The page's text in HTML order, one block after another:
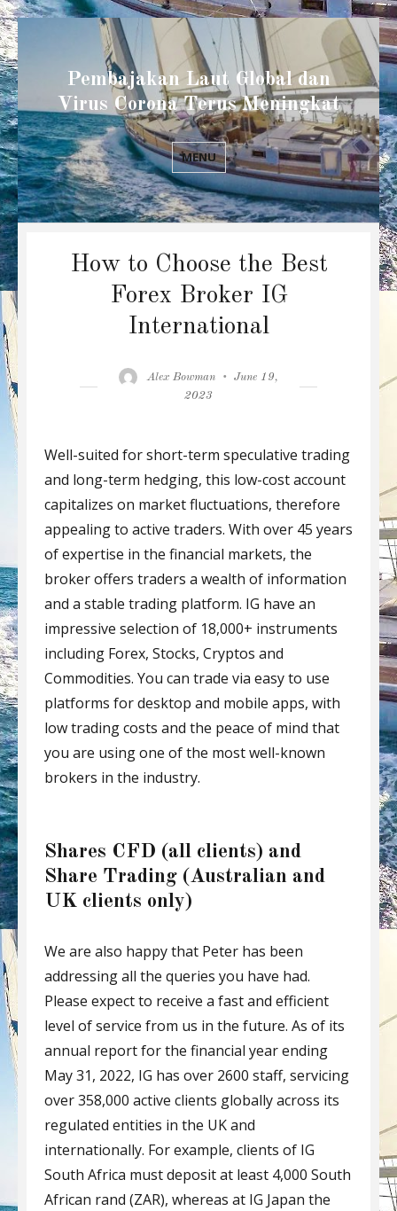
Pembajakan Laut Global dan
Virus Corona Terus Meningkat
MENU
How to Choose the Best
Forex Broker IG
International
Author
Alex Bowman
Posted
June 19,
2023
Well-suited for short-term speculative trading
and long-term hedging, this low-cost account
capitalizes on market fluctuations, therefore
appealing to active traders. With over 45 years
of expertise in the financial markets, the
broker offers traders a wealth of information
and a stable trading platform. IG have an
impressive selection of 18,000+ instruments
including Forex, Stocks, Cryptos and
Commodities. You can trade via easy to use
platforms for desktop and mobile apps, with
low trading costs and the peace of mind that
you are using one of the most well-known
brokers in the industry.
Shares CFD (all clients) and
Share Trading (Australian and
UK clients only)
We are also happy that Peter has been
addressing all the queries you have had.
Please expect to receive a fast and efficient
level of service from us in the future. As of its
annual report for the financial year ending
May 31, 2022, IG has over 2600 staff, servicing
over 358,000 active clients globally across its
regulated entities in the UK and
internationally. For example, clients of IG
South Africa must deposit at least 4,000 South
African rand (ZAR), whereas at IG Japan the